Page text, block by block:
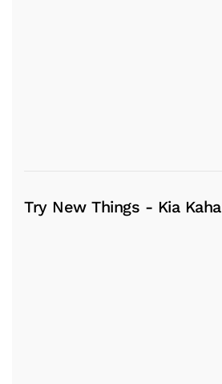
Try New Things - Kia Kaha